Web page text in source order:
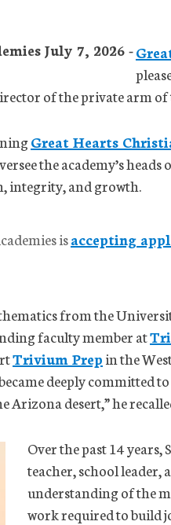
July 7, 2026 -
of the private arm
Great Hearts
the academy’s
integrity, and growth.
isaccepting
from the
faculty member at
Trivium Prepin the
deeply committed
Arizona desert,” he
Over the past 14 years,
teacher, school
understanding of the
work required to build